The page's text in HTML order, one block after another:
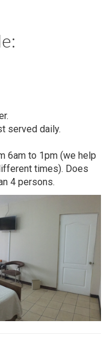
served daily.
6am to 1pm (we help
times). Does
4 persons.